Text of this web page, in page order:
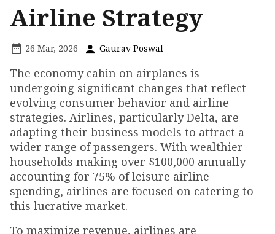
Airline Strategy
26 Mar, 2026 Gaurav Poswal
The economy cabin on airplanes is
undergoing significant changes that reflect
evolving consumer behavior and airline
strategies. Airlines, particularly Delta, are
adapting their business models to attract a
wider range of passengers. With wealthier
households making over $100,000 annually
accounting for 75% of leisure airline
spending, airlines are focused on catering to
this lucrative market.
To maximize revenue, airlines are